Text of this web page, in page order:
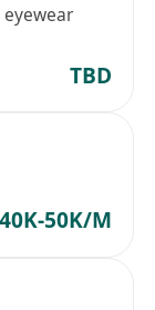
TBD
50K/M